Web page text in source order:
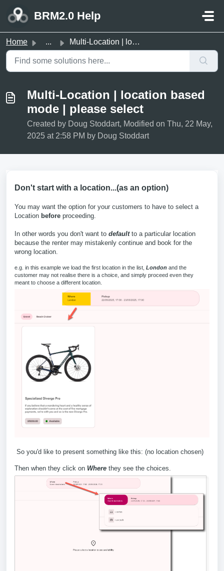
BRM2.0 Help
Home ... Multi-Location | location based mode | please select
Multi-Location | location based
mode | please select
Created by Doug Stoddart, Modified on Thu, 22 May,
2025 at 2:58 PM by Doug Stoddart
Don't start with a location...(as an option)
You may want the option for your customers to have to select a
Location before proceeding.
In other words you don't want to defaultto a particular location
because the renter may mistakenly continue and book for the
wrong location.
e.g. in this example we load the first location in the list, London and the
customer may not realise there is a choice, and simply proceed even they
meant to choose a different location.
So you'd like to present something like this: (no location chosen)
Then when they click on Where they see the choices.